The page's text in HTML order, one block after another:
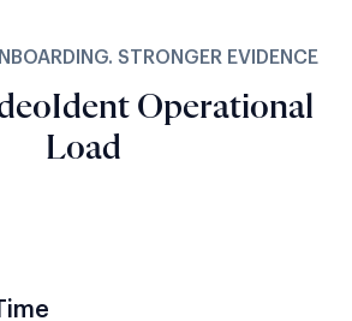
STRONGER EVIDENCE
Operational
Load